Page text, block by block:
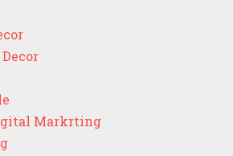
Markrting